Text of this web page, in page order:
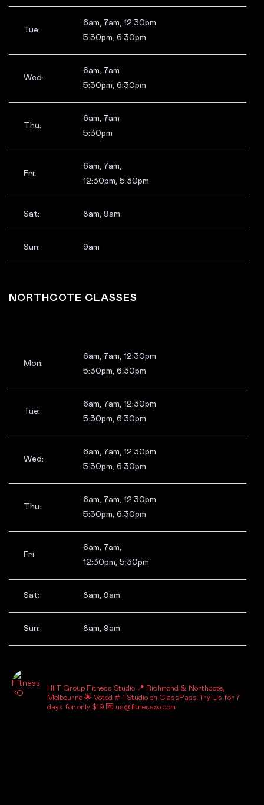
Tue:
6am, 7am, 12:30pm
5:30pm, 6:30pm
Wed:
6am, 7am
5:30pm, 6:30pm
Thu:
6am, 7am
5:30pm
Fri:
6am, 7am,
12:30pm, 5:30pm
Sat: 8am, 9am
Sun: 9am
NORTHCOTE CLASSES
Mon:
6am, 7am, 12:30pm
5:30pm, 6:30pm
Tue:
6am, 7am, 12:30pm
5:30pm, 6:30pm
Wed:
6am, 7am, 12:30pm
5:30pm, 6:30pm
Thu:
6am, 7am, 12:30pm
5:30pm, 6:30pm
Fri:
6am, 7am,
12:30pm, 5:30pm
Sat: 8am, 9am
Sun: 8am, 9am
HIIT Group Fitness Studio 📍 Richmond & Northcote,
Melbourne 🌟 Voted # 1 Studio on ClassPass Try Us for 7
days for only $19 💌 us@fitnessxo.com